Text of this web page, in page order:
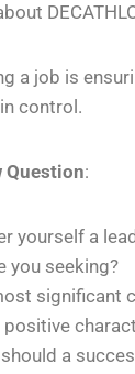
a job is
control.
Question:
yourself a
you seeking?
significant
a